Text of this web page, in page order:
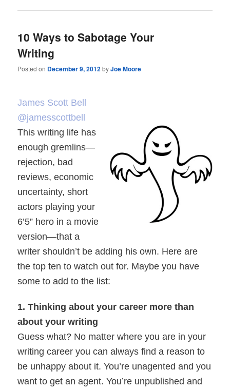
10 Ways to Sabotage Your
Writing
Posted on December 9, 2012byJoe Moore
James Scott Bell
@jamesscottbell
This writing life has
enough gremlins—
rejection, bad
reviews, economic
uncertainty, short
actors playing your
6’5” hero in a movie
version—that a
writer shouldn’t be adding his own. Here are
the top ten to watch out for. Maybe you have
some to add to the list:
1. Thinking about your career more than
about your writing
Guess what? No matter where you are in your
writing career you can always find a reason to
be unhappy about it. You’re unagented and you
want to get an agent. You’re unpublished and